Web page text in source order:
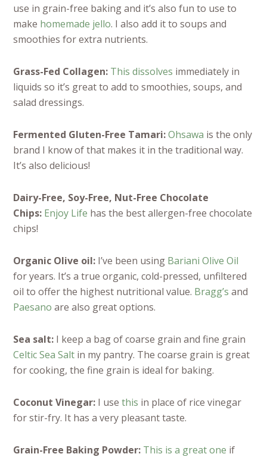
use in grain-free baking and it’s also fun to use to
make homemade jello. I also add it to soups and
smoothies for extra nutrients.
Grass-Fed Collagen: This dissolves immediately in
liquids so it’s great to add to smoothies, soups, and
salad dressings.
Fermented Gluten-Free Tamari:Ohsawa is the only
brand I know of that makes it in the traditional way.
It’s also delicious!
Dairy-Free, Soy-Free, Nut-Free Chocolate
Chips: Enjoy Life has the best allergen-free chocolate
chips!
Organic Olive oil: I’ve been using Bariani Olive Oil
for years. It’s a true organic, cold-pressed, unfiltered
oil to offer the highest nutritional value. Bragg’s and
Paesano are also great options.
Sea salt: I keep a bag of coarse grain and fine grain
Celtic Sea Salt in my pantry. The coarse grain is great
for cooking, the fine grain is ideal for baking.
Coconut Vinegar: I use this in place of rice vinegar
for stir-fry. It has a very pleasant taste.
Grain-Free Baking Powder: This is a great one if